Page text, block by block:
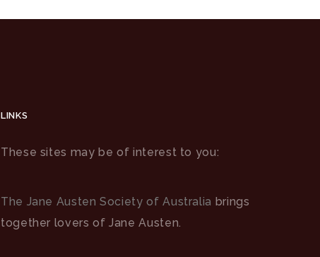
LINKS
These sites may be of interest to you:
The Jane Austen Society of Australia brings
together lovers of Jane Austen.